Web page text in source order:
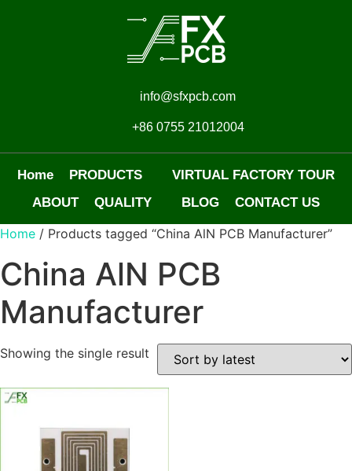
info@sfxpcb.com
+86 0755 21012004
Home PRODUCTS
VIRTUAL FACTORY TOUR
ABOUT
QUALITY BLOG CONTACT US
Home / Products tagged “China AlN PCB Manufacturer”
China AlN PCB
Manufacturer
Showing the single result